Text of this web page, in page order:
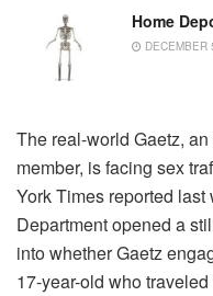
Home
DECEMBER
The real-world Gaetz,
member, is facing sex
York Times reported last
Department opened a
into whether Gaetz
17-year-old who